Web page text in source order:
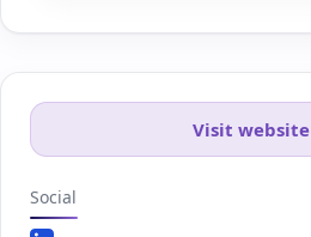
Visit website
Social